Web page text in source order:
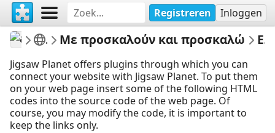
Registreren Inloggen
athenapotoglou
Γλώσσα Β Δημοτικού
Με προσκαλούν και προσκαλώ Embed Puzzle
Jigsaw Planet offers plugins through which you can
connect your website with Jigsaw Planet. To put them
on your web page insert some of the following HTML
codes into the source code of the web page. Of
course, you may modify the code, it is important to
keep the links only.